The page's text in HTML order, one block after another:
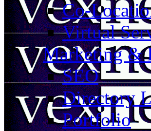
Co-
Virtual
Marketing &
SEO
Directory
Portfolio